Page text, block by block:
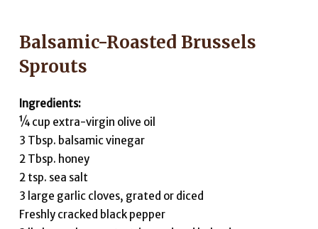
Balsamic-Roasted Brussels
Sprouts
Ingredients:
¼ cup extra-virgin olive oil
3 Tbsp. balsamic vinegar
2 Tbsp. honey
2 tsp. sea salt
3 large garlic cloves, grated or diced
Freshly cracked black pepper